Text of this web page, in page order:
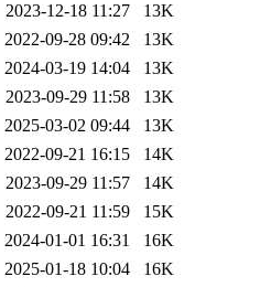
2023-12-18 11:27
13K
2022-09-28 09:42
13K
2024-03-19 14:04
13K
2023-09-29 11:58
13K
2025-03-02 09:44
13K
2022-09-21 16:15
14K
2023-09-29 11:57
14K
2022-09-21 11:59
15K
2024-01-01 16:31
16K
2025-01-18 10:04
16K